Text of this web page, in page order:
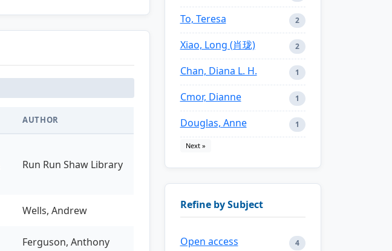
AUTHOR
Run Run Shaw Library
Wells, Andrew
Ferguson, Anthony
To, Teresa 2
Xiao, Long (肖珑) 2
Chan, Diana L. H. 1
Cmor, Dianne 1
Douglas, Anne 1
Next »
Refine by Subject
Open access 4